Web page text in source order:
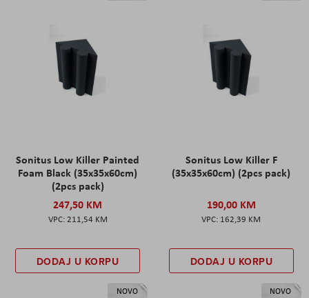
Sonitus Low Killer Painted
Foam Black (35x35x60cm)
(2pcs pack)
247,50 KM
211,54 KM
DODAJ U KORPU
Sonitus Low Killer F
(35x35x60cm) (2pcs pack)
190,00 KM
162,39 KM
DODAJ U KORPU
NOVO NOVO